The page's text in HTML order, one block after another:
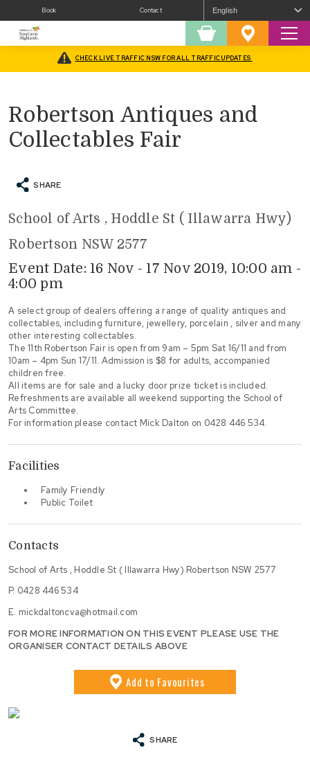
Book Contact
Shopping Favourites
CHECK LIVE TRAFFIC NSW FOR ALL TRAFFIC UPDATES
What’s On /Fairs and Festivals/Robertson Antiques and Collectables Fair
Robertson Antiques and
Collectables Fair
SHARE
School of Arts , Hoddle St ( Illawarra Hwy)
Robertson NSW 2577
Event Date: 16 Nov - 17 Nov 2019, 10:00 am -
4:00 pm
A select group of dealers offering a range of quality antiques and
collectables, including furniture, jewellery, porcelain , silver and many
other interesting collectables.
The 11th Robertson Fair is open from 9am – 5pm Sat 16/11 and from
10am – 4pm Sun 17/11. Admission is $8 for adults, accompanied
children free.
All items are for sale and a lucky door prize ticket is included.
Refreshments are available all weekend supporting the School of
Arts Committee.
For information please contact Mick Dalton on 0428 446 534.
Facilities
Family Friendly
Public Toilet
Contacts
School of Arts , Hoddle St ( Illawarra Hwy) Robertson NSW 2577
P. 0428 446 534
E. mickdaltoncva@hotmail.com
FOR MORE INFORMATION ON THIS EVENT PLEASE USE THE
ORGANISER CONTACT DETAILS ABOVE
Add to Favourites
SHARE